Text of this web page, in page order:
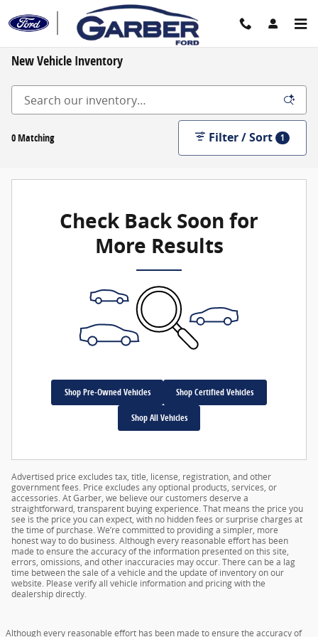
Skip to main content
New Vehicle Inventory
0 Matching Filter / Sort 1
Check Back Soon for
More Results
Shop Pre-Owned Vehicles Shop Certified Vehicles
Shop All Vehicles
Advertised price excludes tax, title, license, registration, and other
government fees. Price excludes any optional products, services, or
accessories. At Garber, we believe our customers deserve a
straightforward, transparent buying experience. That means the price you
see is the price you can expect, with no hidden fees or surprise charges at
the time of purchase. We’re committed to providing a simpler, more
honest way to do business. Although every reasonable effort has been
made to ensure the accuracy of the information presented on this site,
errors, omissions, and other inaccuracies may occur. There can be a lag
time between the sale of a vehicle and the update of inventory on our
website. Please verify all vehicle information and pricing with the
dealership directly.
Although every reasonable effort has been made to ensure the accuracy of